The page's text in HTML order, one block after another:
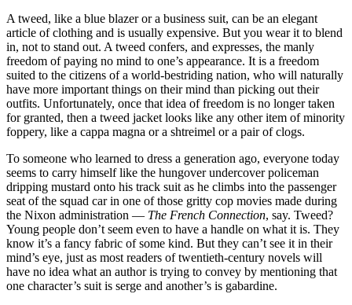
A tweed, like a blue blazer or a business suit, can be an elegant
article of clothing and is usually expensive. But you wear it to blend
in, not to stand out. A tweed confers, and expresses, the manly
freedom of paying no mind to one’s appearance. It is a freedom
suited to the citizens of a world-bestriding nation, who will naturally
have more important things on their mind than picking out their
outfits. Unfortunately, once that idea of freedom is no longer taken
for granted, then a tweed jacket looks like any other item of minority
foppery, like a cappa magna or a shtreimel or a pair of clogs.
To someone who learned to dress a generation ago, everyone today
seems to carry himself like the hungover undercover policeman
dripping mustard onto his track suit as he climbs into the passenger
seat of the squad car in one of those gritty cop movies made during
the Nixon administration — The French Connection, say. Tweed?
Young people don’t seem even to have a handle on what it is. They
know it’s a fancy fabric of some kind. But they can’t see it in their
mind’s eye, just as most readers of twentieth-century novels will
have no idea what an author is trying to convey by mentioning that
one character’s suit is serge and another’s is gabardine.